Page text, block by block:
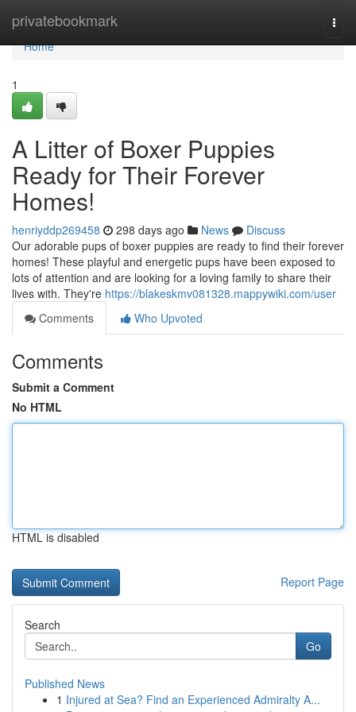
privatebookmark
Home
Home
1
A Litter of Boxer Puppies
Ready for Their Forever
Homes!
henriyddp269458 298 days ago News
Discuss
Our adorable pups of boxer puppies are ready to find their forever
homes! These playful and energetic pups have been exposed to
lots of attention and are looking for a loving family to share their
lives with. They're https://blakeskmv081328.mappywiki.com/user
Comments
Who Upvoted
Comments
Submit a Comment
No HTML
HTML is disabled
Report Page
Search
Go
Published News
1 Injured at Sea? Find an Experienced Admiralty A...